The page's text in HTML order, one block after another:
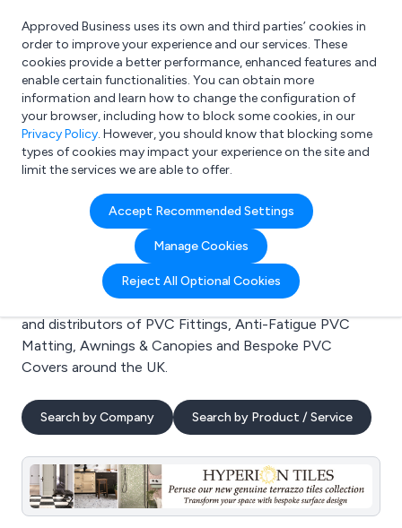
What are you looking for?
e.g. Freelance Accountant
Approved Business uses its own and third parties’ cookies in
order to improve your experience and our services. These
cookies provide a better performance, enhanced features and
enable certain functionalities. You can obtain more
information and learn how to change the configuration of
your browser, including how to block some cookies, in our
Privacy Policy. However, you should know that blocking some
types of cookies may impact your experience on the site and
limit the services we are able to offer.
Accept Recommended Settings
Manage Cookies
Reject All Optional Cookies
Search results for:
PVC Fittings
Welcome to the PVC Fittings business to business
directory. Here you will find manufacturers, suppliers
and distributors of PVC Fittings, Anti-Fatigue PVC
Matting, Awnings & Canopies and Bespoke PVC
Covers around the UK.
Search by Company Search by Product / Service